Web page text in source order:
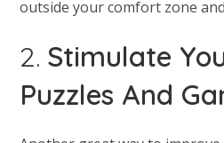
outside your comfort zone
2. Stimulate
Puzzles And